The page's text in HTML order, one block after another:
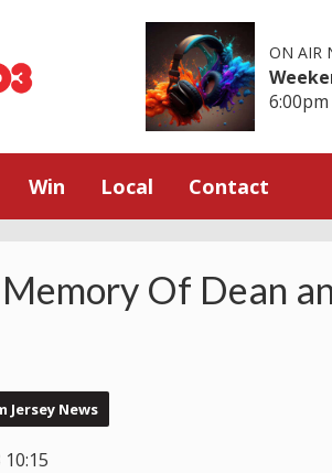
ON AIR
Win Local Contact
Of Dean
Jersey News